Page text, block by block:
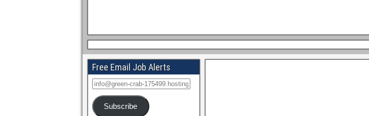
Free Email Job Alerts
Subscribe